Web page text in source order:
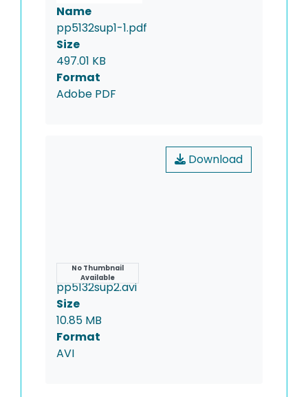
Name
pp5132sup1-1.pdf
Size
497.01 KB
Format
Adobe PDF
No Thumbnail
Available
Download
Name
pp5132sup2.avi
Size
10.85 MB
Format
AVI